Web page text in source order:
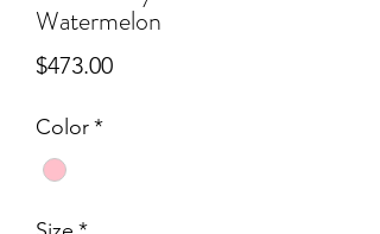
Watermelon
$473.00Price
Color*